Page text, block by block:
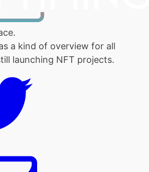
a kind of overview for all
launching NFT projects.